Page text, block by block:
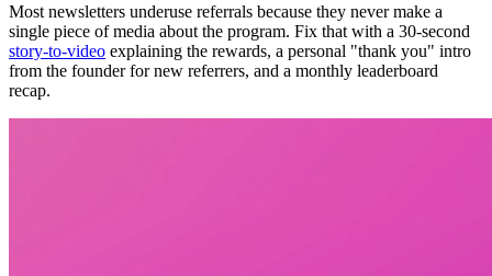
Most newsletters underuse referrals because they never make a
single piece of media about the program. Fix that with a 30-second
story-to-video explaining the rewards, a personal "thank you" intro
from the founder for new referrers, and a monthly leaderboard
recap.